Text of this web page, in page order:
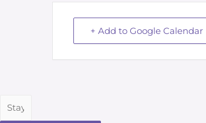
+ Add to Google Calendar